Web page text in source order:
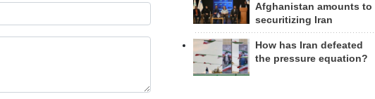
Afghanistan amounts to
securitizing Iran
How has Iran defeated
the pressure equation?